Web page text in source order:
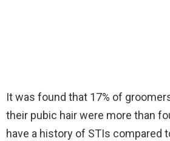
It was found that 17% of
their pubic hair were more than
have a history of STIs compared